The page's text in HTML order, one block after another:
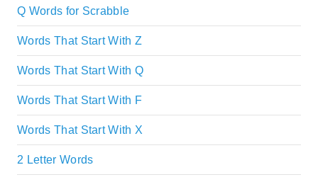
Q Words for Scrabble
Words That Start With Z
Words That Start With Q
Words That Start With F
Words That Start With X
2 Letter Words